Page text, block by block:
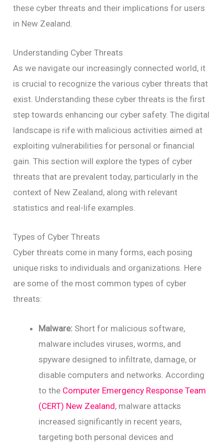
these cyber threats and their implications for users
in New Zealand.
Understanding Cyber Threats
As we navigate our increasingly connected world, it
is crucial to recognize the various cyber threats that
exist. Understanding these cyber threats is the first
step towards enhancing our cyber safety. The digital
landscape is rife with malicious activities aimed at
exploiting vulnerabilities for personal or financial
gain. This section will explore the types of cyber
threats that are prevalent today, particularly in the
context of New Zealand, along with relevant
statistics and real-life examples.
Types of Cyber Threats
Cyber threats come in many forms, each posing
unique risks to individuals and organizations. Here
are some of the most common types of cyber
threats:
Malware: Short for malicious software,
malware includes viruses, worms, and
spyware designed to infiltrate, damage, or
disable computers and networks. According
to the Computer Emergency Response Team
(CERT) New Zealand, malware attacks
increased significantly in recent years,
targeting both personal devices and